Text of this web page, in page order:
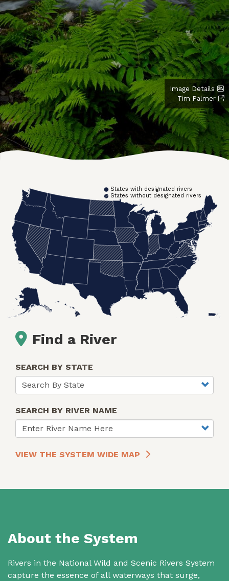
Image Details
Tim Palmer
States without designated rivers
States with designated rivers
Find a River
SEARCH BY STATE
SEARCH BY RIVER NAME
VIEW THE SYSTEM WIDE MAP
About the System
Rivers in the National Wild and Scenic Rivers System
capture the essence of all waterways that surge,